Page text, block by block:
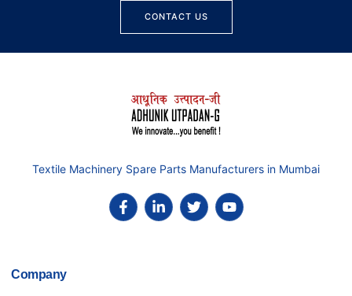
CONTACT US
Textile Machinery Spare Parts Manufacturers in Mumbai
Company